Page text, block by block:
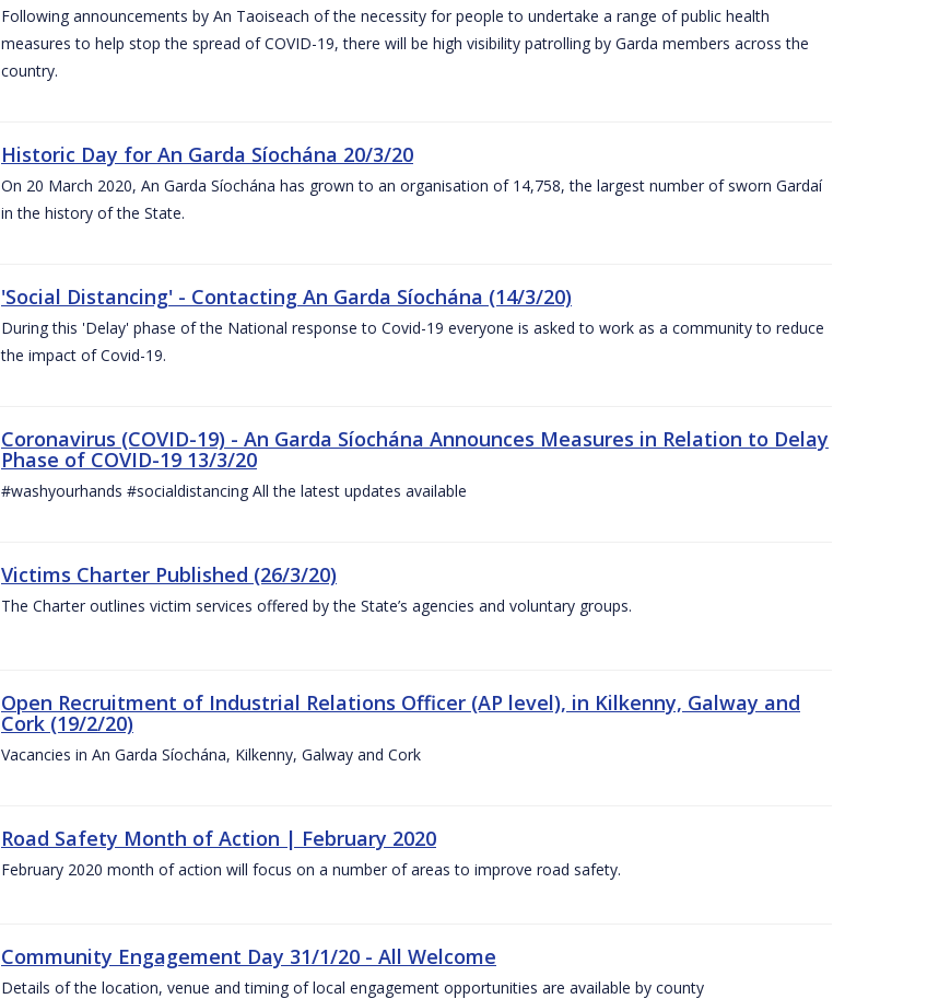
Following announcements by An Taoiseach of the necessity for people to undertake a range of public health
measures to help stop the spread of COVID-19, there will be high visibility patrolling by Garda members across the
country.
Historic Day for An Garda Síochána 20/3/20
On 20 March 2020, An Garda Síochána has grown to an organisation of 14,758, the largest number of sworn Gardaí
in the history of the State.
'Social Distancing' - Contacting An Garda Síochána (14/3/20)
During this 'Delay' phase of the National response to Covid-19 everyone is asked to work as a community to reduce
the impact of Covid-19.
Coronavirus (COVID-19) - An Garda Síochána Announces Measures in Relation to Delay
Phase of COVID-19 13/3/20
#washyourhands #socialdistancing All the latest updates available
Victims Charter Published (26/3/20)
The Charter outlines victim services offered by the State’s agencies and voluntary groups.
Open Recruitment of Industrial Relations Officer (AP level), in Kilkenny, Galway and
Cork (19/2/20)
Vacancies in An Garda Síochána, Kilkenny, Galway and Cork
Road Safety Month of Action | February 2020
February 2020 month of action will focus on a number of areas to improve road safety.
Community Engagement Day 31/1/20 - All Welcome
Details of the location, venue and timing of local engagement opportunities are available by county